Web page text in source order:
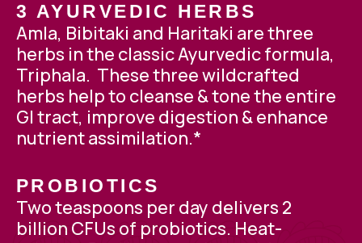
3 AYURVEDIC HERBS
Amla, Bibitaki and Haritaki are three
herbs in the classic Ayurvedic formula,
Triphala. These three wildcrafted
herbs help to cleanse & tone the entire
GI tract, improve digestion & enhance
nutrient assimilation.*
PROBIOTICS
Two teaspoons per day delivers 2
billion CFUs of probiotics. Heat-